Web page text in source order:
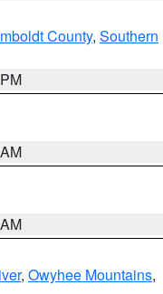
County, Southern
, Owyhee Mountains,